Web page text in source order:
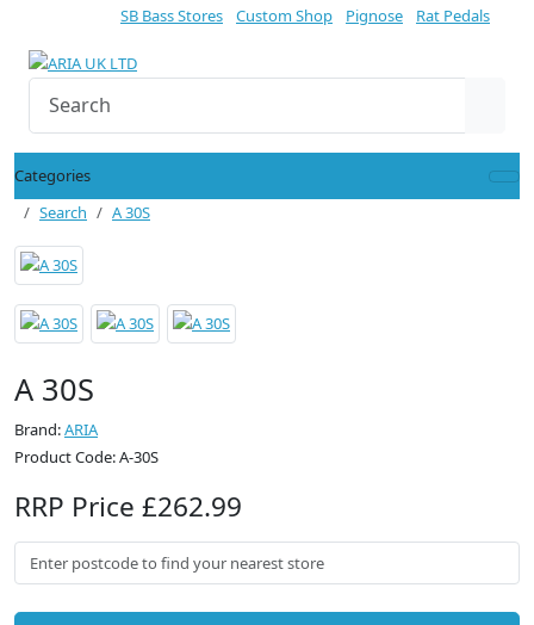
SB Bass Stores Custom Shop Pignose Rat Pedals
Categories
Search
A 30S
A 30S
Brand:ARIA
Product Code: A-30S
RRP Price £262.99